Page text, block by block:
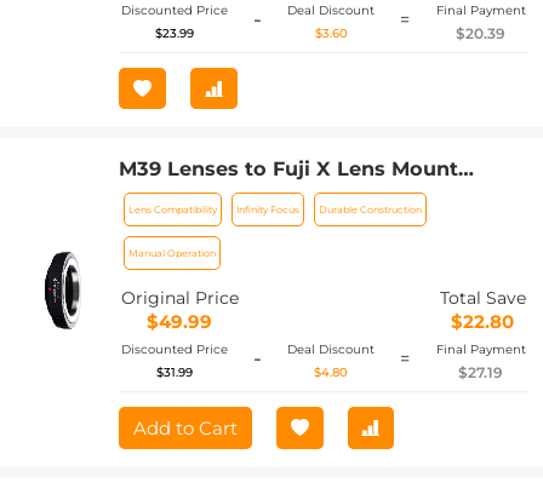
Discounted Price
$23.99
-
Deal Discount
$3.60
= Final Payment
$20.39
M39 Lenses to Fuji X Lens Mount
Adapter K&F Concept M19111 Lens
Adapter Non-SLR port M39
Lens Compatibility Infinity Focus Durable Construction
Manual Operation
Original Price
$49.99
Total Save
$22.80
Discounted Price
$31.99
-
Deal Discount
$4.80
= Final Payment
$27.19
Add to Cart